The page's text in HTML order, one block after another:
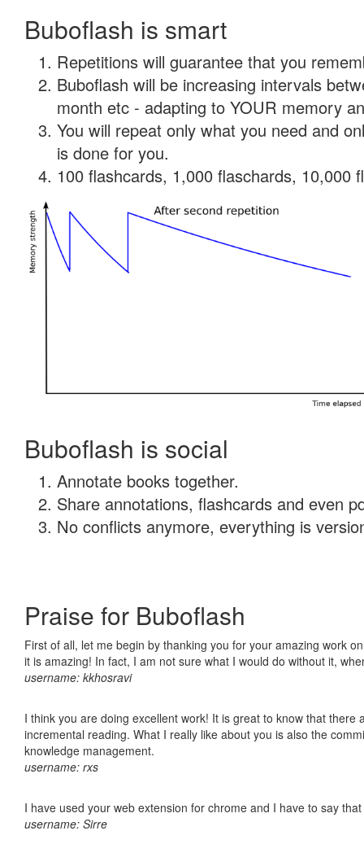
Buboflash is smart
Repetitions will guarantee that you
Buboflash will be increasing intervals
month etc - adapting to YOUR memory
You will repeat only what you need and
is done for you.
100 flashcards, 1,000 flaschards, 10,000
Buboflash is social
Annotate books together.
Share annotations, flashcards and even
No conflicts anymore, everything is
Praise for Buboflash
First of all, let me begin by thanking you for your amazing work
it is amazing! In fact, I am not sure what I would do without it,
username: kkhosravi
I think you are doing excellent work! It is great to know that
incremental reading. What I really like about you is also the
knowledge management.
username: rxs
I have used your web extension for chrome and I have to say
username: Sirre